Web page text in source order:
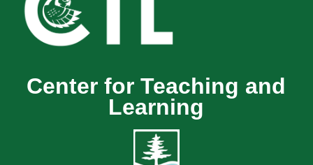
Center for Teaching and
Learning